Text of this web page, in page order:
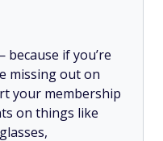
because if you’re
missing out on
your membership
on things like